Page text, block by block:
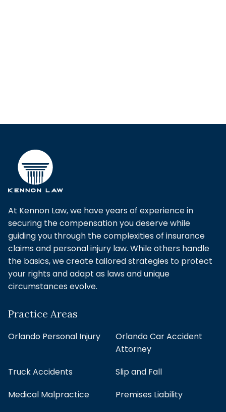
At Kennon Law, we have years of experience in
securing the compensation you deserve while
guiding you through the complexities of insurance
claims and personal injury law. While others handle
the basics, we create tailored strategies to protect
your rights and adapt as laws and unique
circumstances evolve.
Practice Areas
Orlando Personal Injury
Orlando Car Accident
Attorney
Truck Accidents
Slip and Fall
Medical Malpractice
Premises Liability